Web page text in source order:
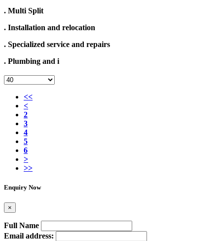
. Multi Split
. Installation and relocation
. Specialized service and repairs
. Plumbing and i
<<
<
2
3
4
5
6
>
>>
Enquiry Now
×
Full Name
Email address: